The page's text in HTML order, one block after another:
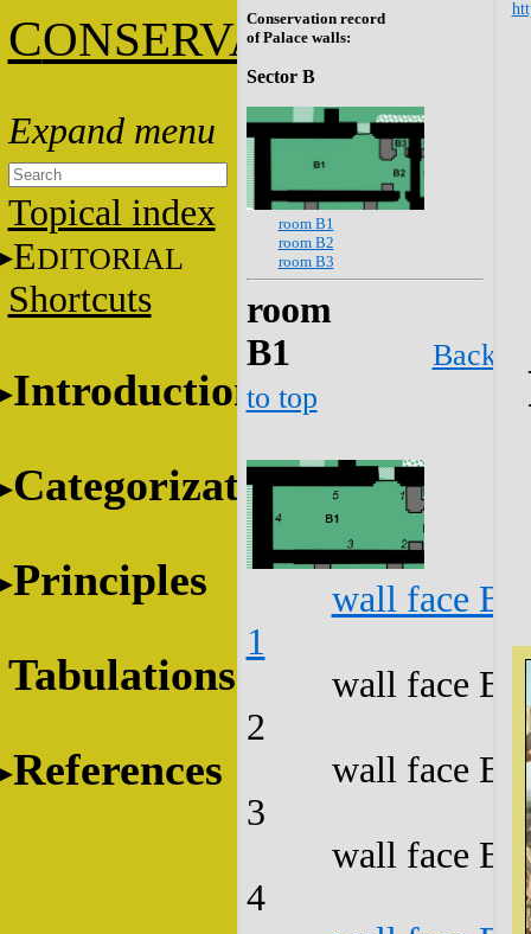
CONSERVATION
Topical index
EDITORIAL
Shortcuts
Introduction
Categorization
Principles
Tabulations
References
Conservation record
of Palace walls:
Sector B
room B1
room B2
room B3
room
B1
Back
to top
wall face
1
wall face
2
wall face
3
wall face
4